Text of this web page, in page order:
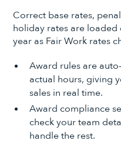
Correct base rates,
holiday rates are loaded
year as Fair Work rates
Award rules are
actual hours, giving
sales in real time.
Award compliance
check your team
handle the rest.